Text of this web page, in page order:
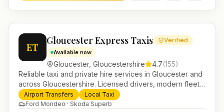
ET
Gloucester Express Taxis Verified
Available now
Gloucester, Gloucestershire 4.7(155)
Reliable taxi and private hire services in Gloucester and
across Gloucestershire. Licensed drivers, modern fleet
and 24/7 booking for airport transfers and local
journeys.
Airport Transfers
Local Taxi
Ford Mondeo · Skoda Superb